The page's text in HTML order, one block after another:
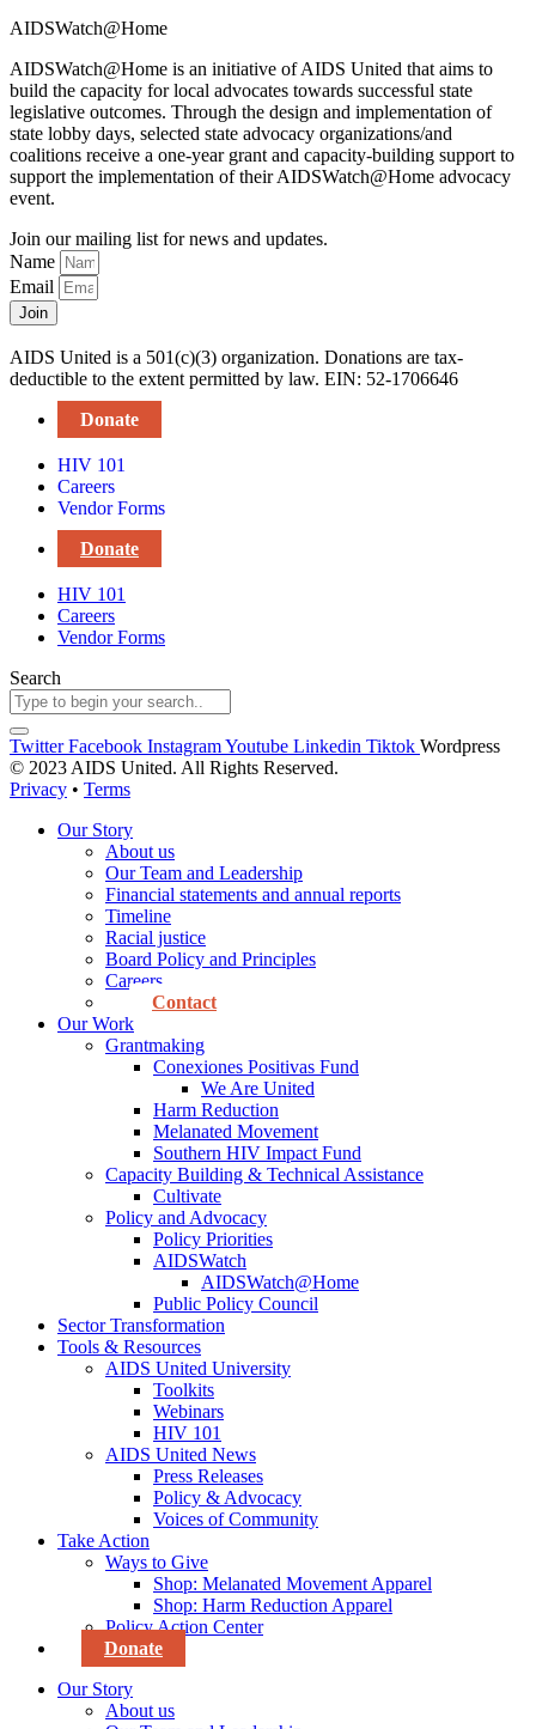
AIDSWatch@Home
AIDSWatch@Home is an initiative of AIDS United that aims to
build the capacity for local advocates towards successful state
legislative outcomes. Through the design and implementation of
state lobby days, selected state advocacy organizations/and
coalitions receive a one-year grant and capacity-building support to
support the implementation of their AIDSWatch@Home advocacy
event.
Join our mailing list for news and updates.
Name
Email
Join
AIDS United is a 501(c)(3) organization. Donations are tax-
deductible to the extent permitted by law. EIN: 52-1706646
Donate
HIV 101
Careers
Vendor Forms
Donate
HIV 101
Careers
Vendor Forms
Search
Twitter Facebook InstagramYoutube Linkedin Tiktok Wordpress
© 2023 AIDS United. All Rights Reserved.
Privacy • Terms
Our Story
About us
Our Team and Leadership
Financial statements and annual reports
Timeline
Racial justice
Board Policy and Principles
Careers
Contact
Our Work
Grantmaking
Conexiones Positivas Fund
We Are United
Harm Reduction
Melanated Movement
Southern HIV Impact Fund
Capacity Building & Technical Assistance
Cultivate
Policy and Advocacy
Policy Priorities
AIDSWatch
AIDSWatch@Home
Public Policy Council
Sector Transformation
Tools & Resources
AIDS United University
Toolkits
Webinars
HIV 101
AIDS United News
Press Releases
Policy & Advocacy
Voices of Community
Take Action
Ways to Give
Shop: Melanated Movement Apparel
Shop: Harm Reduction Apparel
Policy Action Center
Donate
Our Story
About us